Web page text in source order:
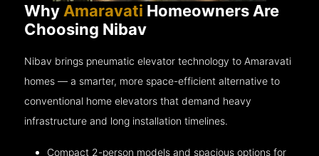
Why Amaravati Homeowners Are
Choosing Nibav
Nibav brings pneumatic elevator technology to Amaravati
homes — a smarter, more space-efficient alternative to
conventional home elevators that demand heavy
infrastructure and long installation timelines.
Compact 2-person models and spacious options for